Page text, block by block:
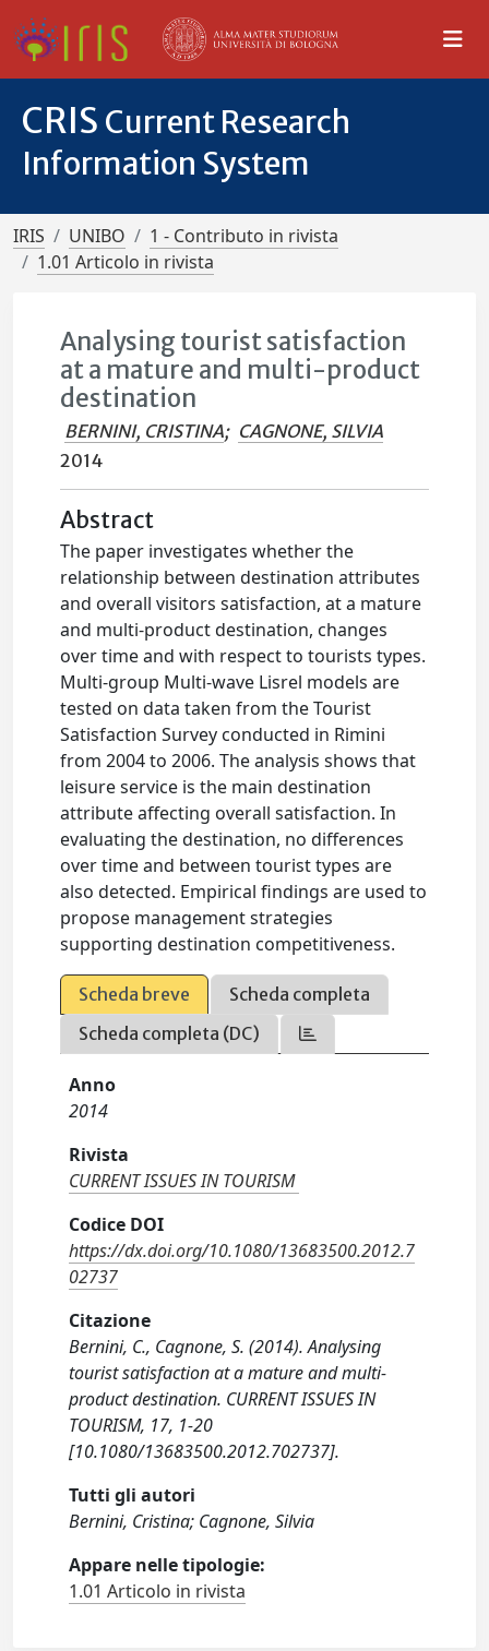
CRIS Current Research
Information System
IRIS UNIBO
1 - Contributo in rivista
1.01 Articolo in rivista
Analysing tourist satisfaction
at a mature and multi-product
destination
BERNINI, CRISTINA; CAGNONE, SILVIA
2014
Abstract
The paper investigates whether the
relationship between destination attributes
and overall visitors satisfaction, at a mature
and multi-product destination, changes
over time and with respect to tourists types.
Multi-group Multi-wave Lisrel models are
tested on data taken from the Tourist
Satisfaction Survey conducted in Rimini
from 2004 to 2006. The analysis shows that
leisure service is the main destination
attribute affecting overall satisfaction. In
evaluating the destination, no differences
over time and between tourist types are
also detected. Empirical findings are used to
propose management strategies
supporting destination competitiveness.
Scheda breve
Scheda completa
Scheda completa (DC)
Anno
2014
Rivista
CURRENT ISSUES IN TOURISM
Codice DOI
https://dx.doi.org/10.1080/13683500.2012.7
02737
Citazione
Bernini, C., Cagnone, S. (2014). Analysing
tourist satisfaction at a mature and multi-
product destination. CURRENT ISSUES IN
TOURISM, 17, 1-20
[10.1080/13683500.2012.702737].
Tutti gli autori
Bernini, Cristina; Cagnone, Silvia
Appare nelle tipologie:
1.01 Articolo in rivista